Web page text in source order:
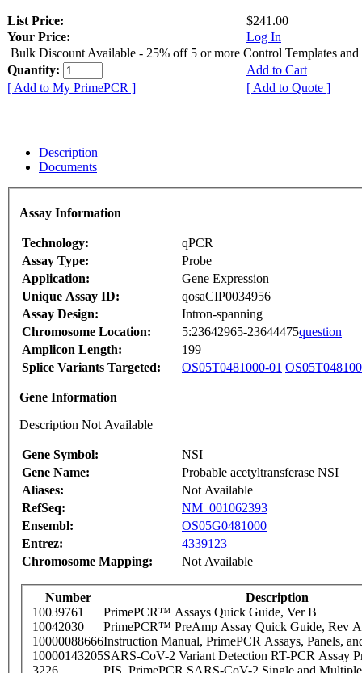
List Price:
$241.00
Your Price:
Log In
Bulk Discount Available - 25% off 5 or more Control Templates and
Quantity:
Add to Cart
[ Add to My PrimePCR ]
[ Add to Quote ]
Description
Documents
Assay Information
Technology:
qPCR
Assay Type:
Probe
Application:
Gene Expression
Unique Assay ID:
qosaCIP0034956
Assay Design:
Intron-spanning
Chromosome Location:
5:23642965-23644475question
Amplicon Length:
199
Splice Variants Targeted:
OS05T0481000-01
Gene Information
Description Not Available
Gene Symbol:
NSI
Gene Name:
Probable acetyltransferase NSI
Aliases:
Not Available
RefSeq:
NM_001062393
Ensembl:
OS05G0481000
Entrez:
4339123
Chromosome Mapping:
Not Available
Number
Description
10039761
PrimePCR™ Assays Quick Guide, Ver B
10042030
PrimePCR™ PreAmp Assay Quick Guide, Rev A
10000088666Instruction Manual, PrimePCR Assays, Panels,
10000143205SARS-CoV-2 Variant Detection RT-PCR Assay
3226
PIS_PrimePCR SARS-CoV-2 Single and